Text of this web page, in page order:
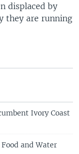
displaced by
they are running
Ivory Coast
and Water